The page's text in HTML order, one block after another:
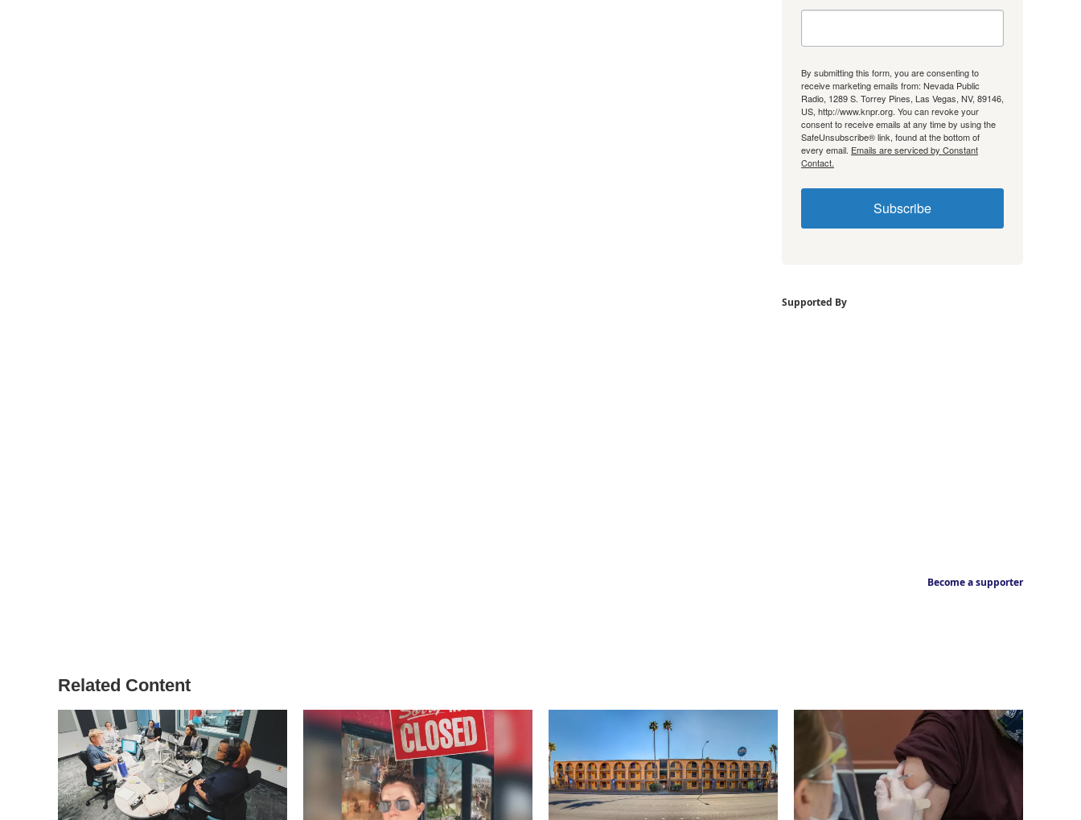
By submitting this form, you are consenting to
receive marketing emails from: Nevada Public
Radio, 1289 S. Torrey Pines, Las Vegas, NV, 89146,
US, http://www.knpr.org. You can revoke your
consent to receive emails at any time by using the
SafeUnsubscribe® link, found at the bottom of
every email. Emails are serviced by Constant
Contact.
Subscribe
Supported By
Become a supporter
Related Content